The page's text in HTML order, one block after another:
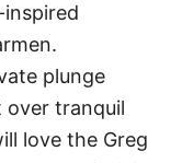
plunge
over tranquil
love the Greg